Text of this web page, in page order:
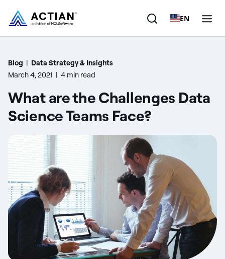
EN
Products
Customers
Resources
Blog | Data Strategy & Insights
March 4, 2021 | 4 min read
What are the Challenges Data
Science Teams Face?